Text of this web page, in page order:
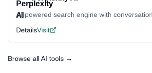
AI-powered search engine with
DetailsVisit
Browse all AI tools →